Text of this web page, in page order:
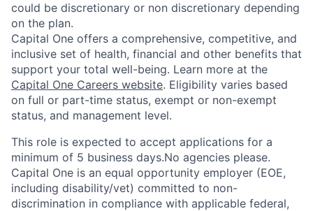
could be discretionary or non discretionary depending
on the plan.
Capital One offers a comprehensive, competitive, and
inclusive set of health, financial and other benefits that
support your total well-being. Learn more at the
Capital One Careers website. Eligibility varies based
on full or part-time status, exempt or non-exempt
status, and management level.
This role is expected to accept applications for a
minimum of 5 business days.No agencies please.
Capital One is an equal opportunity employer (EOE,
including disability/vet) committed to non-
discrimination in compliance with applicable federal,